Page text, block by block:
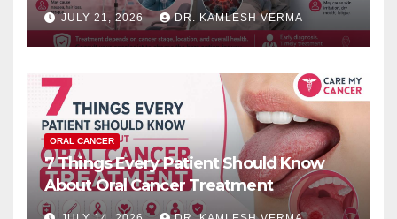
JULY 21, 2026 DR. KAMLESH VERMA
ORAL CANCER
7 Things Every Patient Should Know
About Oral Cancer Treatment